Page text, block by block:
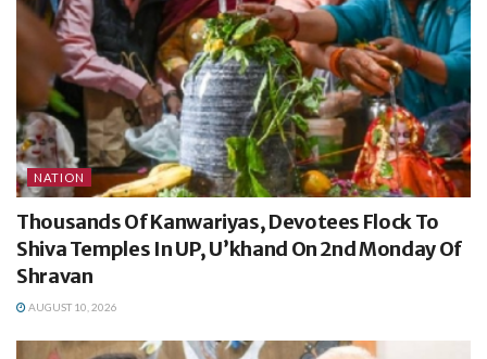
NATION
Thousands Of Kanwariyas, Devotees Flock To
Shiva Temples In UP, U’khand On 2nd Monday Of
Shravan
AUGUST 10, 2026